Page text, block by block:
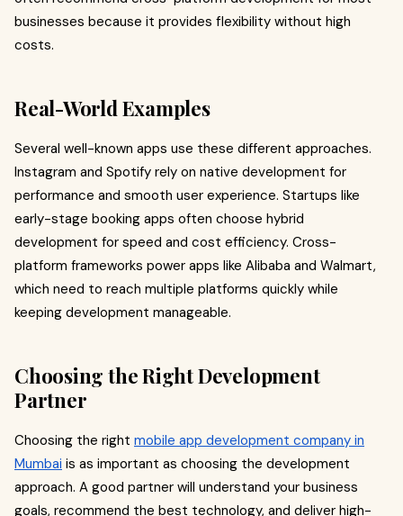
businesses because it provides flexibility without high
costs.
Real-World Examples
Several well-known apps use these different approaches.
Instagram and Spotify rely on native development for
performance and smooth user experience. Startups like
early-stage booking apps often choose hybrid
development for speed and cost efficiency. Cross-
platform frameworks power apps like Alibaba and Walmart,
which need to reach multiple platforms quickly while
keeping development manageable.
Choosing the Right Development
Partner
Choosing the right mobile app development company in
Mumbai is as important as choosing the development
approach. A good partner will understand your business
goals, recommend the best technology, and deliver high-